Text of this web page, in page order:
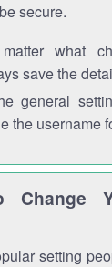
secure.
what
save the
general
the username
Change
setting